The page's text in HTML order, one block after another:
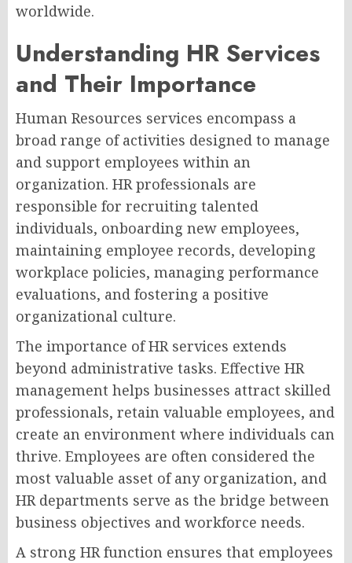
worldwide.
Understanding HR Services
and Their Importance
Human Resources services encompass a
broad range of activities designed to manage
and support employees within an
organization. HR professionals are
responsible for recruiting talented
individuals, onboarding new employees,
maintaining employee records, developing
workplace policies, managing performance
evaluations, and fostering a positive
organizational culture.
The importance of HR services extends
beyond administrative tasks. Effective HR
management helps businesses attract skilled
professionals, retain valuable employees, and
create an environment where individuals can
thrive. Employees are often considered the
most valuable asset of any organization, and
HR departments serve as the bridge between
business objectives and workforce needs.
A strong HR function ensures that employees